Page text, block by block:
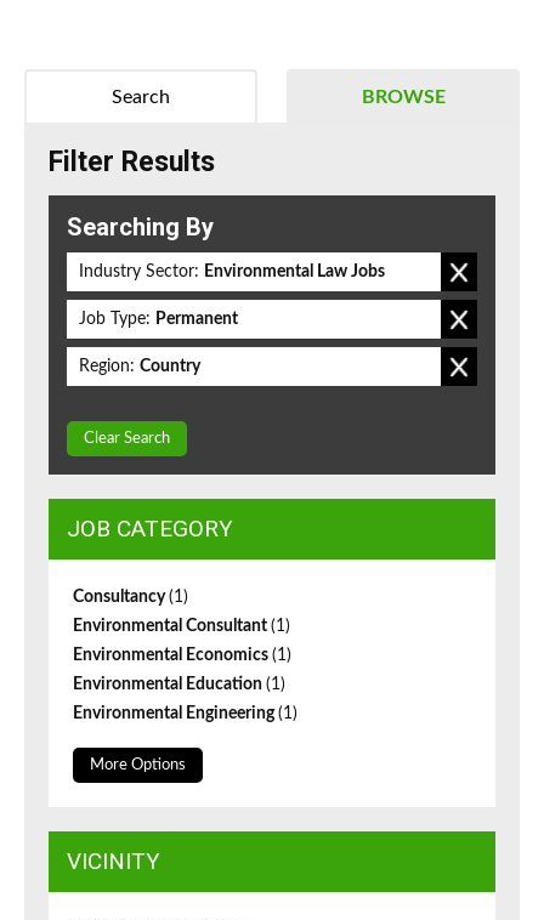
BROWSE
Search
Filter Results
Searching By
Industry Sector: Environmental Law Jobs
Job Type: Permanent
Region: Country
Clear Search
JOB CATEGORY
Consultancy(1)
Environmental Consultant (1)
Environmental Economics (1)
Environmental Education (1)
Environmental Engineering(1)
More Options
VICINITY